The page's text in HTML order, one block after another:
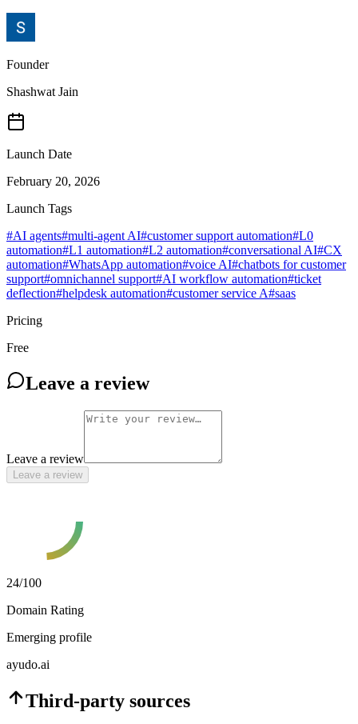
Founder
Shashwat Jain
Launch Date
February 20, 2026
Launch Tags
#AI agents#multi-agent AI#customer support automation#L0
automation#L1 automation#L2 automation#conversational AI#CX
automation#WhatsApp automation#voice AI#chatbots for customer
support#omnichannel support#AI workflow automation#ticket
deflection#helpdesk automation#customer service A#saas
Pricing
Free
Leave a review
Leave a review
Leave a review
24/100
Domain Rating
Emerging profile
ayudo.ai
Third-party sources